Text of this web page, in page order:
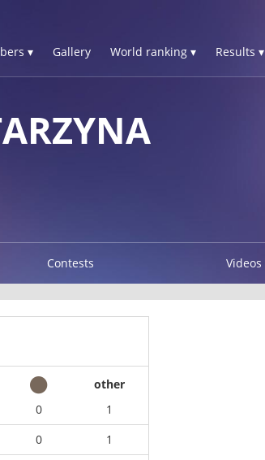
▾ Gallery World ranking ▾ Results ▾
Contests Videos
other
0
1
0
1